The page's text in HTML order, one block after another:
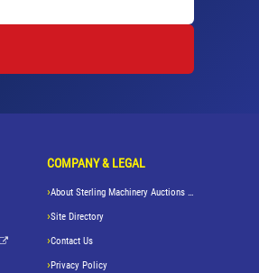
COMPANY & LEGAL
About Sterling Machinery Auctions LLC
Site Directory
Contact Us
Privacy Policy